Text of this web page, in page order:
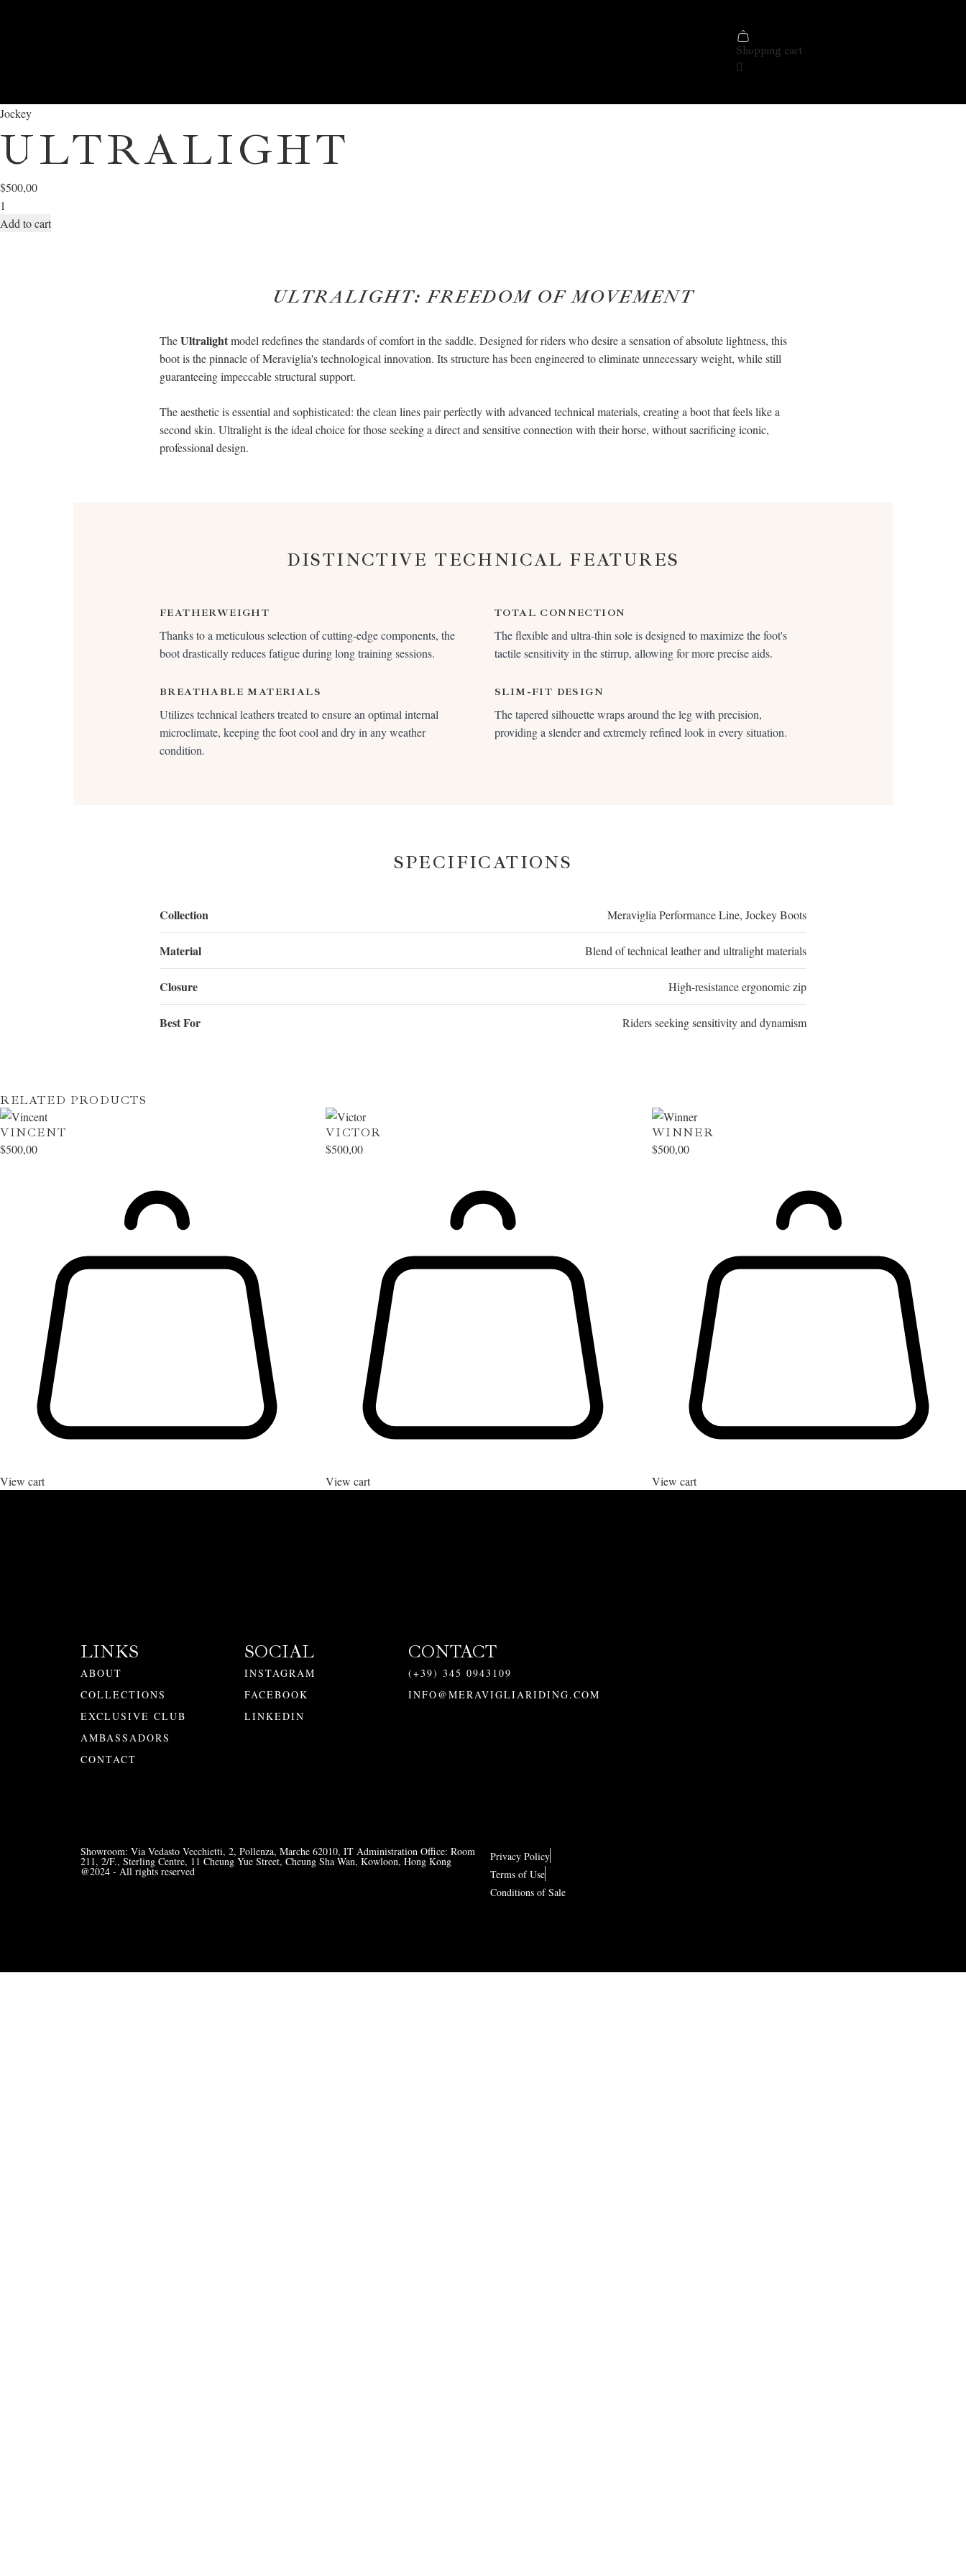
Shopping cart
Jockey
ULTRALIGHT
$500,00
Add to cart
ULTRALIGHT: FREEDOM OF MOVEMENT
TheUltralightmodel redefines the standards of comfort in the saddle. Designed for riders who desire a sensation of absolute lightness, this
boot is the pinnacle of Meraviglia's technological innovation. Its structure has been engineered to eliminate unnecessary weight, while still
guaranteeing impeccable structural support.
The aesthetic is essential and sophisticated: the clean lines pair perfectly with advanced technical materials, creating a boot that feels like a
second skin. Ultralight is the ideal choice for those seeking a direct and sensitive connection with their horse, without sacrificing iconic,
professional design.
DISTINCTIVE TECHNICAL FEATURES
FEATHERWEIGHT
Thanks to a meticulous selection of cutting-edge components, the
boot drastically reduces fatigue during long training sessions.
TOTAL CONNECTION
The flexible and ultra-thin sole is designed to maximize the foot's
tactile sensitivity in the stirrup, allowing for more precise aids.
BREATHABLE MATERIALS
Utilizes technical leathers treated to ensure an optimal internal
microclimate, keeping the foot cool and dry in any weather
condition.
SLIM-FIT DESIGN
The tapered silhouette wraps around the leg with precision,
providing a slender and extremely refined look in every situation.
SPECIFICATIONS
Collection Meraviglia Performance Line, Jockey Boots
Material Blend of technical leather and ultralight materials
Closure High-resistance ergonomic zip
Best For Riders seeking sensitivity and dynamism
RELATED PRODUCTS
VINCENT
$500,00
View cart
VICTOR
$500,00
View cart
WINNER
$500,00
View cart
LINKS
ABOUT
COLLECTIONS
EXCLUSIVE CLUB
AMBASSADORS
CONTACT
SOCIAL
INSTAGRAM
FACEBOOK
LINKEDIN
CONTACT
(+39) 345 0943109
INFO@MERAVIGLIARIDING.COM
Showroom: Via Vedasto Vecchietti, 2, Pollenza, Marche 62010, IT Administration Office: Room
211, 2/F., Sterling Centre, 11 Cheung Yue Street, Cheung Sha Wan, Kowloon, Hong Kong
@2024 - All rights reserved
Privacy Policy
Terms of Use
Conditions of Sale